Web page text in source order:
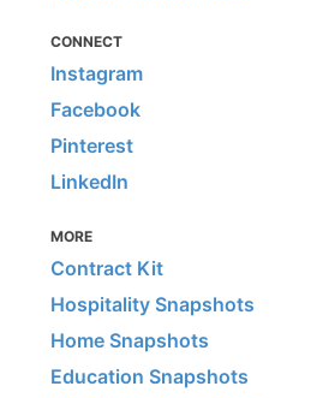
CONNECT
Instagram
Facebook
Pinterest
LinkedIn
MORE
Contract Kit
Hospitality Snapshots
Home Snapshots
Education Snapshots